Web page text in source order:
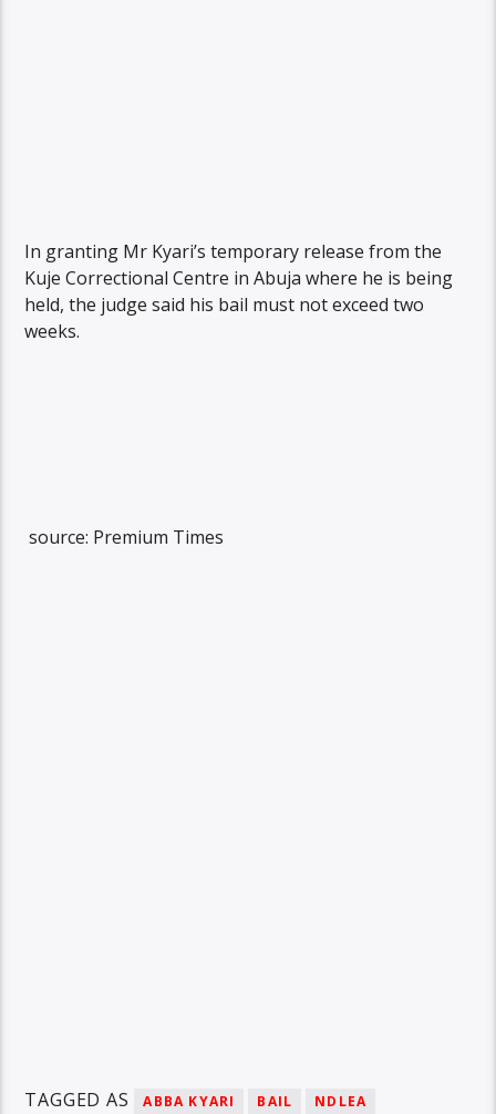
In granting Mr Kyari’s temporary release from the
Kuje Correctional Centre in Abuja where he is being
held, the judge said his bail must not exceed two
weeks.
source: Premium Times
TAGGED AS ABBA KYARI BAIL NDLEA